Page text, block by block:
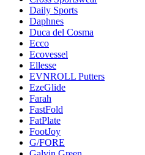
Daily Sports
Daphnes
Duca del Cosma
Ecco
Ecovessel
Ellesse
EVNROLL Putters
EzeGlide
Farah
FastFold
FatPlate
FootJoy
G/FORE